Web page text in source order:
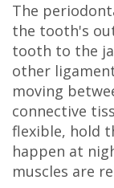
DMD
Jimmy
Moss,
DDS
Carl
The
the tooth's
tooth to the
other
moving
connective
flexible, hold
happen at
muscles are